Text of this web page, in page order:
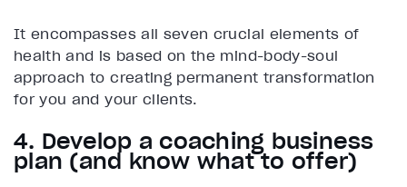
It encompasses all seven crucial elements of
health and is based on the mind-body-soul
approach to creating permanent transformation
for you and your clients.
4. Develop a coaching business
plan (and know what to offer)